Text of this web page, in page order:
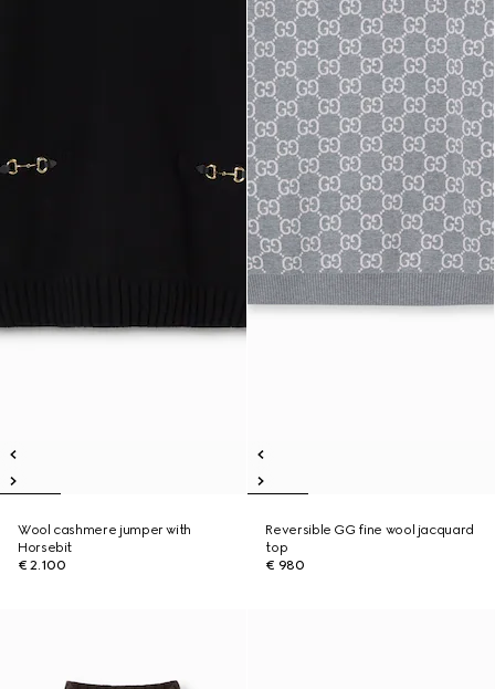
Wool cashmere jumper with
Horsebit
€ 2.100
Reversible GG fine wool jacquard
top
€ 980